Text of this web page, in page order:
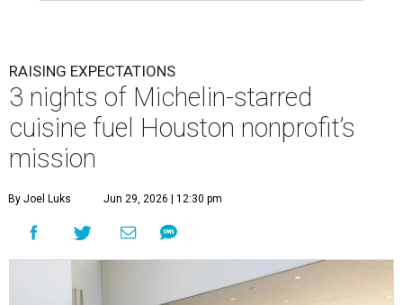
RAISING EXPECTATIONS
3 nights of Michelin-starred
cuisine fuel Houston nonprofit’s
mission
By Joel Luks Jun 29, 2026 | 12:30 pm